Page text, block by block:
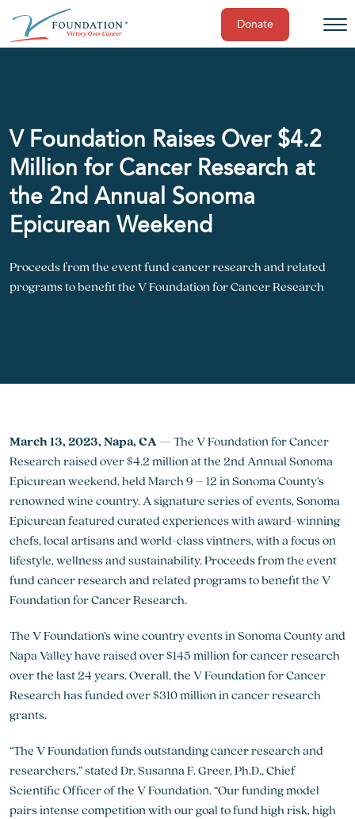
Donate
V Foundation Raises Over $4.2
Million for Cancer Research at
the 2nd Annual Sonoma
Epicurean Weekend
Proceeds from the event fund cancer research and related
programs to benefit the V Foundation for Cancer Research
March 13, 2023, Napa, CA— The V Foundation for Cancer
Research raised over $4.2 million at the 2nd Annual Sonoma
Epicurean weekend, held March 9 – 12 in Sonoma County’s
renowned wine country. A signature series of events, Sonoma
Epicurean featured curated experiences with award-winning
chefs, local artisans and world-class vintners, with a focus on
lifestyle, wellness and sustainability. Proceeds from the event
fund cancer research and related programs to benefit the V
Foundation for Cancer Research.
The V Foundation’s wine country events in Sonoma County and
Napa Valley have raised over $145 million for cancer research
over the last 24 years. Overall, the V Foundation for Cancer
Research has funded over $310 million in cancer research
grants.
“The V Foundation funds outstanding cancer research and
researchers,” stated Dr. Susanna F. Greer, Ph.D., Chief
Scientific Officer of the V Foundation. “Our funding model
pairs intense competition with our goal to fund high risk, high